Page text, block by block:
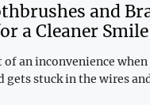
and
a Cleaner Smile
of an inconvenience
gets stuck in the wires